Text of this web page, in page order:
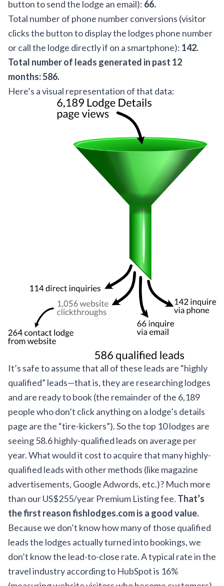
button to send the lodge an email): 66.
Total number of phone number conversions (visitor
clicks the button to display the lodges phone number
or call the lodge directly if on a smartphone): 142.
Total number of leads generated in past 12
months: 586.
Here’s a visual representation of that data:
It’s safe to assume that all of these leads are “highly
qualified” leads—that is, they are researching lodges
and are ready to book (the remainder of the 6,189
people who don’t click anything on a lodge’s details
page are the “tire-kickers”). So the top 10 lodges are
seeing 58.6 highly-qualified leads on average per
year. What would it cost to acquire that many highly-
qualified leads with other methods (like magazine
advertisements, Google Adwords, etc.)? Much more
than our US$255/year Premium Listing fee. That’s
the first reason fishlodges.com is a good value.
Because we don’t know how many of those qualified
leads the lodges actually turned into bookings, we
don’t know the lead-to-close rate. A typical rate in the
travel industryaccording to HubSpotis 16%